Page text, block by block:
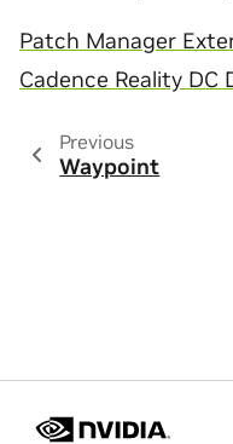
Patch Manager
Cadence Reality DC
Previous
Waypoint